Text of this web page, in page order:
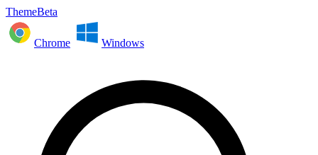
ThemeBeta
Chrome Windows